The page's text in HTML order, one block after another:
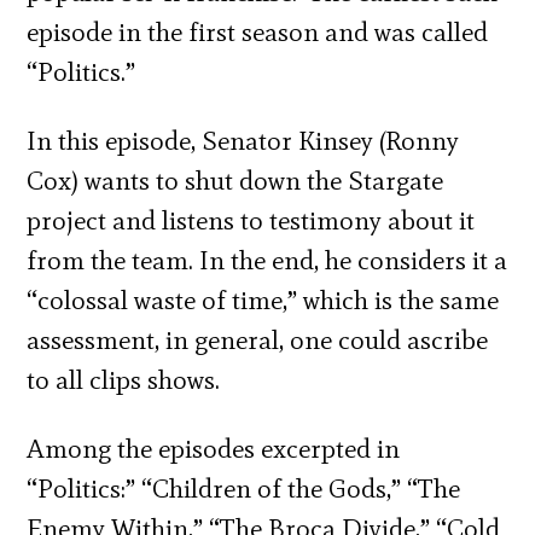
episode in the first season and was called
“Politics.”
In this episode, Senator Kinsey (Ronny
Cox) wants to shut down the Stargate
project and listens to testimony about it
from the team. In the end, he considers it a
“colossal waste of time,” which is the same
assessment, in general, one could ascribe
to all clips shows.
Among the episodes excerpted in
“Politics:” “Children of the Gods,” “The